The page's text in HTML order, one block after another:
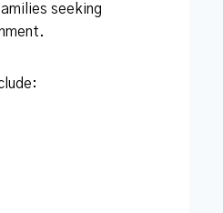
seeking